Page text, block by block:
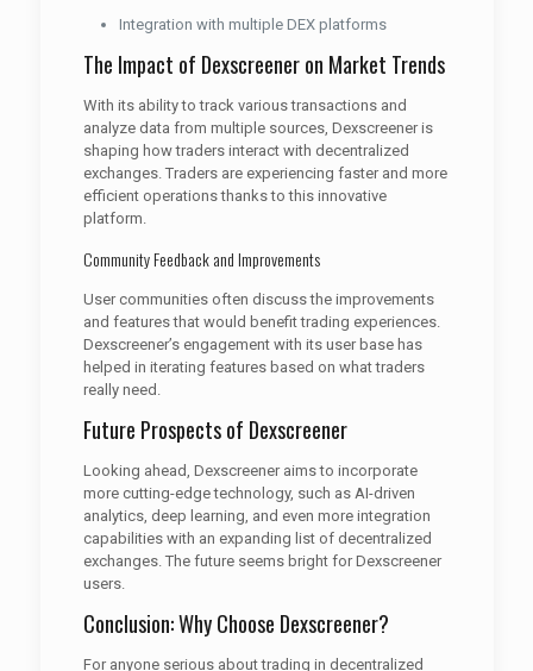
Integration with multiple DEX platforms
The Impact of Dexscreener on Market Trends
With its ability to track various transactions and
analyze data from multiple sources, Dexscreener is
shaping how traders interact with decentralized
exchanges. Traders are experiencing faster and more
efficient operations thanks to this innovative
platform.
Community Feedback and Improvements
User communities often discuss the improvements
and features that would benefit trading experiences.
Dexscreener’s engagement with its user base has
helped in iterating features based on what traders
really need.
Future Prospects of Dexscreener
Looking ahead, Dexscreener aims to incorporate
more cutting-edge technology, such as AI-driven
analytics, deep learning, and even more integration
capabilities with an expanding list of decentralized
exchanges. The future seems bright for Dexscreener
users.
Conclusion: Why Choose Dexscreener?
For anyone serious about trading in decentralized